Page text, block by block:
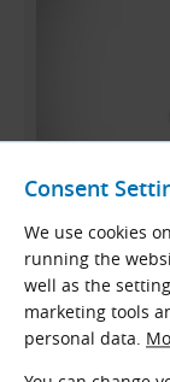
Consent
We use cookies
running the
well as the
marketing tools
personal data.
CONTI
Fibre-
Embedding
Polyester